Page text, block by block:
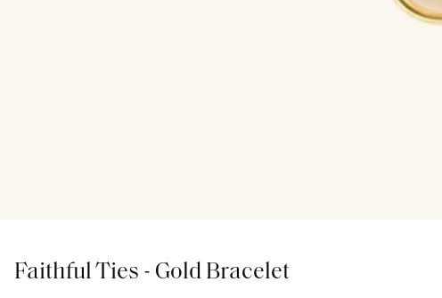
Faithful Ties - Gold Bracelet